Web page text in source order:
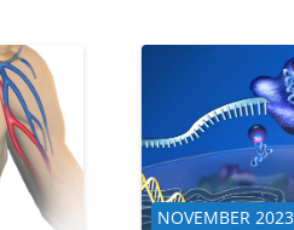
Course category
NOVEMBER 2023